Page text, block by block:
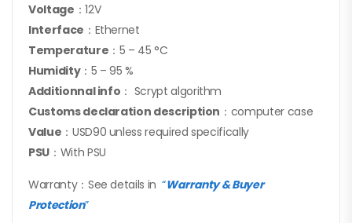
Voltage ：12V
Interface ：Ethernet
Temperature ：5 – 45 °C
Humidity：5 – 95 %
Additionnal info ： Scrypt algorithm
Customs declaration description ：computer case
Value ：USD90 unless required specifically
PSU：With PSU
Warranty：See details in“Warranty & Buyer
Protection”